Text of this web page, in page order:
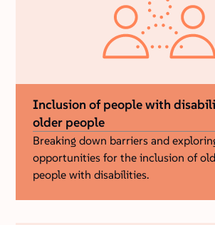
Inclusion of people with
older people
Breaking down barriers and
opportunities for the inclusion of
people with disabilities.